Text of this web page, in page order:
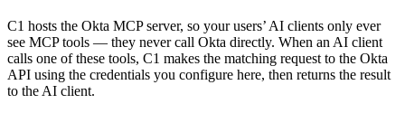
C1 hosts the Okta MCP server, so your users’ AI clients only ever
see MCP tools — they never call Okta directly. When an AI client
calls one of these tools, C1 makes the matching request to the Okta
API using the credentials you configure here, then returns the result
to the AI client.